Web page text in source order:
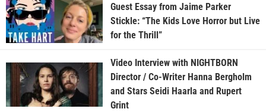
Guest Essay from Jaime Parker
Stickle: “The Kids Love Horror but Live
for the Thrill”
Video Interview with NIGHTBORN
Director / Co-Writer Hanna Bergholm
and Stars Seidi Haarla and Rupert
Grint